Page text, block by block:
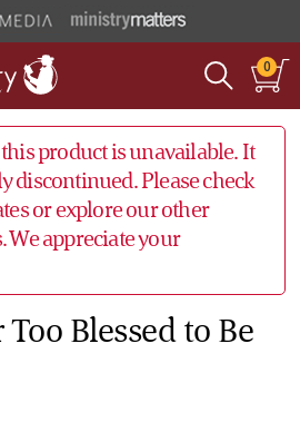
0
product is unavailable. It
discontinued. Please check
or explore our other
We appreciate your
Blessed to Be